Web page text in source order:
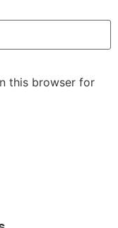
this browser for